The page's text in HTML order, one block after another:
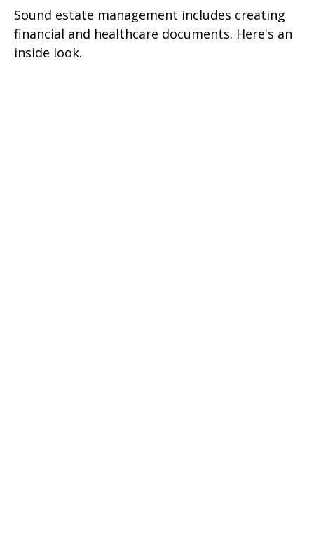
Sound estate management includes creating
financial and healthcare documents. Here's an
inside look.